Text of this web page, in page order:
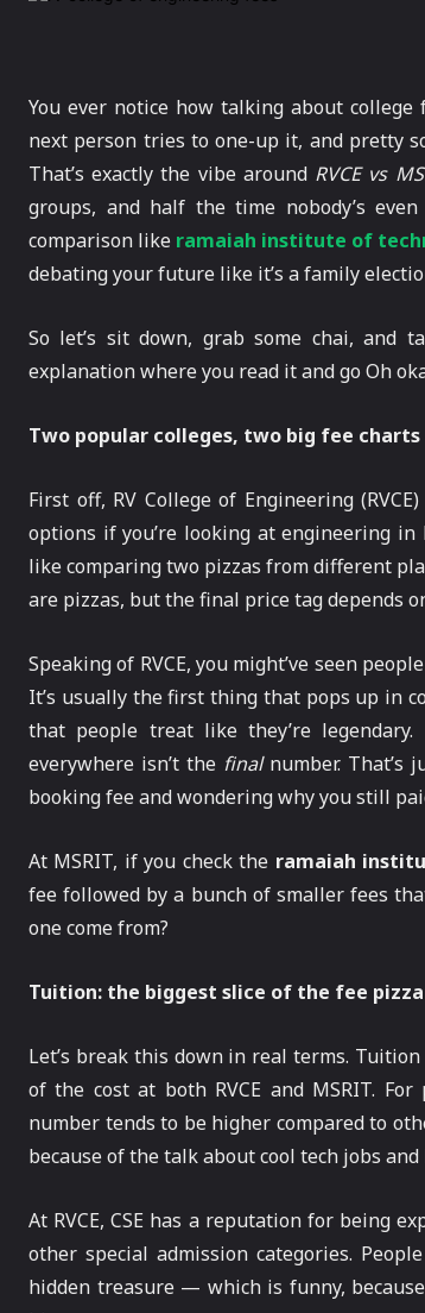
You ever notice how talking about
next person tries to one-up it, and pretty
That’s exactly the vibe around RVCE vs
groups, and half the time nobody’s
comparison like ramaiah institute of
debating your future like it’s a family
So let’s sit down, grab some chai, and
explanation where you read it and go Oh
Two popular colleges, two big fee
First off, RV College of Engineering
options if you’re looking at engineering
like comparing two pizzas from different
are pizzas, but the final price tag depends
Speaking of RVCE, you might’ve seen
It’s usually the first thing that pops up in
that people treat like they’re
everywhere isn’t the finalnumber. That’s
booking fee and wondering why you still
At MSRIT, if you check the ramaiah
fee followed by a bunch of smaller fees
one come from?
Tuition: the biggest slice of the fee pizza
Let’s break this down in real terms.
of the cost at both RVCE and MSRIT.
number tends to be higher compared to
because of the talk about cool tech jobs
At RVCE, CSE has a reputation for being
other special admission categories.
hidden treasure — which is funny,